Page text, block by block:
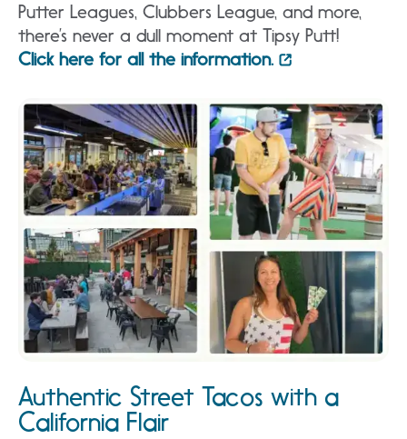
Putter Leagues, Clubbers League, and more,
there’s never a dull moment at Tipsy Putt!
Click here for all the information.
Authentic Street Tacos with a
California Flair